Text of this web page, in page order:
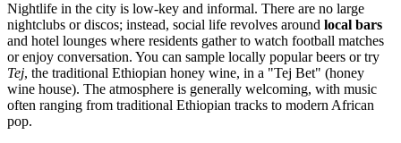
Nightlife in the city is low-key and informal. There are no large
nightclubs or discos; instead, social life revolves around local bars
and hotel lounges where residents gather to watch football matches
or enjoy conversation. You can sample locally popular beers or try
Tej, the traditional Ethiopian honey wine, in a "Tej Bet" (honey
wine house). The atmosphere is generally welcoming, with music
often ranging from traditional Ethiopian tracks to modern African
pop.